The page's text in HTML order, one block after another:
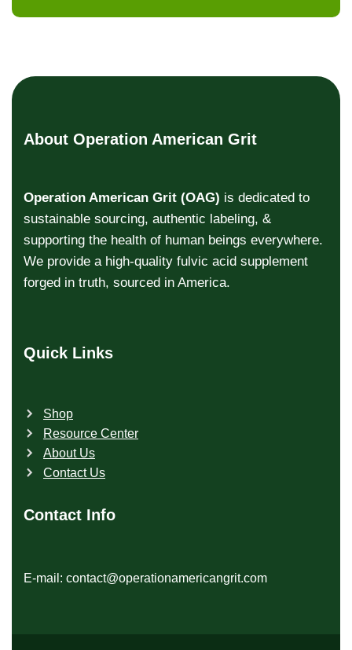
About Operation American Grit
Operation American Grit (OAG) is dedicated to
sustainable sourcing, authentic labeling, &
supporting the health of human beings everywhere.
We provide a high-quality fulvic acid supplement
forged in truth, sourced in America.
Quick Links
Shop
Resource Center
About Us
Contact Us
Contact Info
E-mail: contact@operationamericangrit.com